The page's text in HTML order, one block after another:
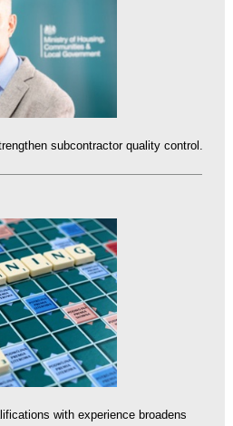
subcontractor quality control.
with experience broadens